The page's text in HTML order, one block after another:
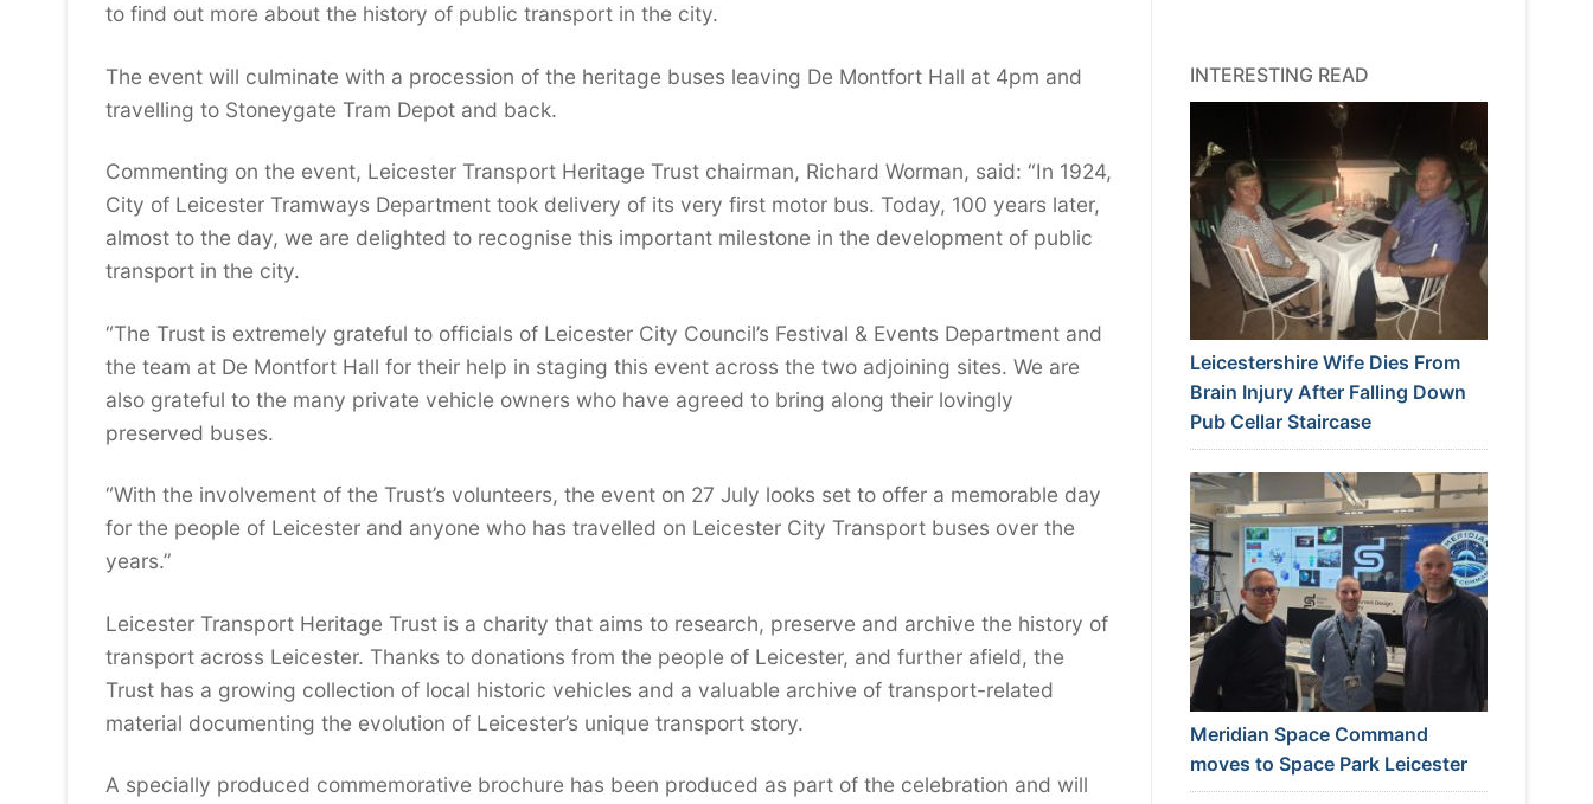
to find out more about the history of public transport in the city.
The event will culminate with a procession of the heritage buses leaving De Montfort Hall at 4pm and
travelling to Stoneygate Tram Depot and back.
Commenting on the event, Leicester Transport Heritage Trust chairman, Richard Worman, said: “In 1924,
City of Leicester Tramways Department took delivery of its very first motor bus. Today, 100 years later,
almost to the day, we are delighted to recognise this important milestone in the development of public
transport in the city.
“The Trust is extremely grateful to officials of Leicester City Council’s Festival & Events Department and
the team at De Montfort Hall for their help in staging this event across the two adjoining sites. We are
also grateful to the many private vehicle owners who have agreed to bring along their lovingly
preserved buses.
“With the involvement of the Trust’s volunteers, the event on 27 July looks set to offer a memorable day
for the people of Leicester and anyone who has travelled on Leicester City Transport buses over the
years.”
Leicester Transport Heritage Trust is a charity that aims to research, preserve and archive the history of
transport across Leicester. Thanks to donations from the people of Leicester, and further afield, the
Trust has a growing collection of local historic vehicles and a valuable archive of transport-related
material documenting the evolution of Leicester’s unique transport story.
A specially produced commemorative brochure has been produced as part of the celebration and will
INTERESTING READ
Leicestershire Wife Dies From
Brain Injury After Falling Down
Pub Cellar Staircase
Meridian Space Command
moves to Space Park Leicester